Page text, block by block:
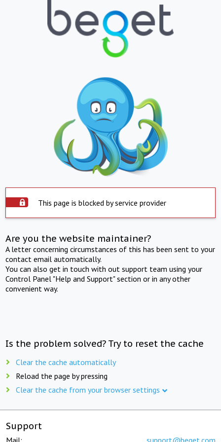
This page is blocked by service provider
Are you the website maintainer?
A letter concerning circumstances of this has been sent to your
contact email automatically.
You can also get in touch with out support team using your
Control Panel "Help and Support" section or in any other
convenient way.
Is the problem solved? Try to reset the cache
Clear the cache automatically
Reload the page by pressing
Clear the cache from your browser settings
Support
Mail: support@beget.com